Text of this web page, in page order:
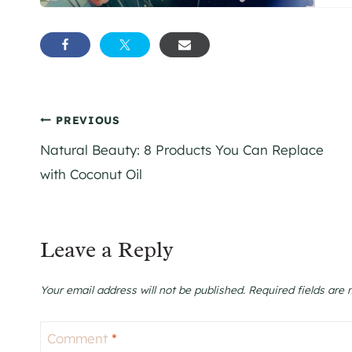
Post
navigation
PREVIOUS
Natural Beauty: 8 Products You Can Replace
with Coconut Oil
Leave a Reply
Your email address will not be published. Required fields are
Comment *